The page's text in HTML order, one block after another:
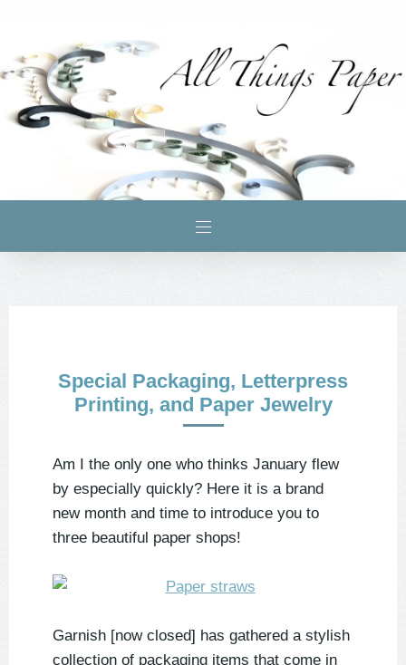
Special Packaging, Letterpress
Printing, and Paper Jewelry
Am I the only one who thinks January flew
by especially quickly? Here it is a brand
new month and time to introduce you to
three beautiful paper shops!
Garnish [now closed] has gathered a stylish
collection of packaging items that come in